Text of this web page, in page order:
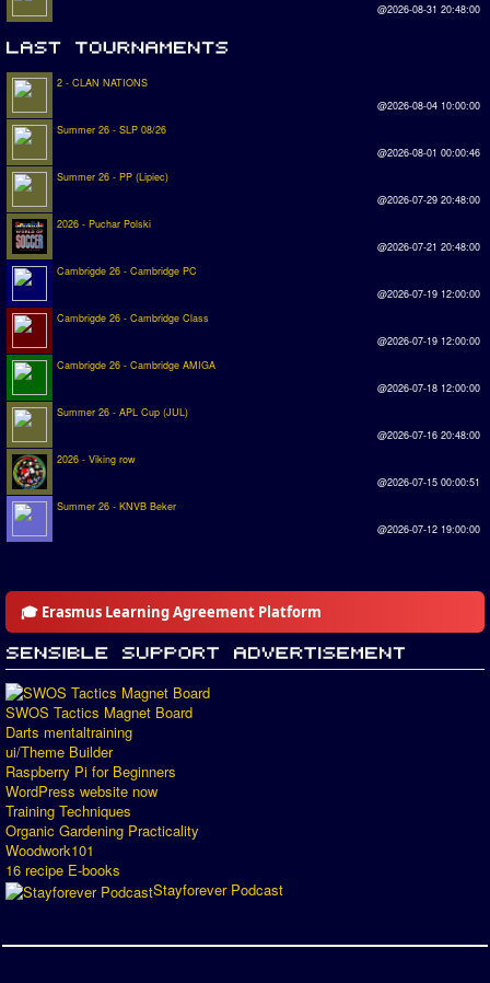
@2026-08-31 20:48:00
2 - CLAN NATIONS
@2026-08-04 10:00:00
Summer 26 - SLP 08/26
@2026-08-01 00:00:46
Summer 26 - PP (Lipiec)
@2026-07-29 20:48:00
2026 - Puchar Polski
@2026-07-21 20:48:00
Cambrigde 26 - Cambridge PC
@2026-07-19 12:00:00
Cambrigde 26 - Cambridge Class
@2026-07-19 12:00:00
Cambrigde 26 - Cambridge AMIGA
@2026-07-18 12:00:00
Summer 26 - APL Cup (JUL)
@2026-07-16 20:48:00
2026 - Viking row
@2026-07-15 00:00:51
Summer 26 - KNVB Beker
@2026-07-12 19:00:00
🎓 Erasmus Learning Agreement Platform
SWOS Tactics Magnet Board
Darts mentaltraining
ui/Theme Builder
Raspberry Pi for Beginners
WordPress website now
Training Techniques
Organic Gardening Practicality
Woodwork101
16 recipe E-books
Stayforever Podcast